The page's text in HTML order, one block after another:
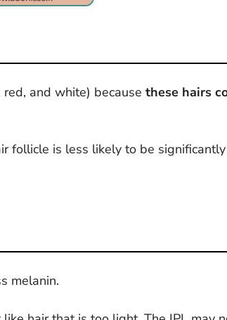
and white) because these hairs
follicle is less likely to be
melanin.